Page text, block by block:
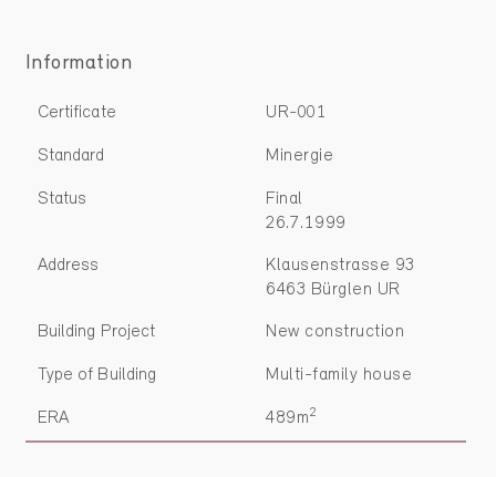
Information
Certificate UR-001
Standard Minergie
Status
Final
26.7.1999
Address
Klausenstrasse 93
6463 Bürglen UR
Building Project New construction
Type of Building Multi-family house
ERA 489m2